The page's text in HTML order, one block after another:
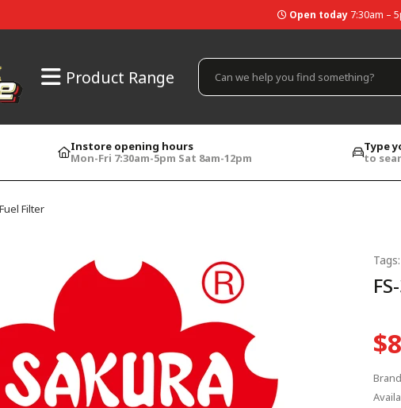
Open today7:30am –
Product Range
Instore opening hours
Mon-Fri 7:30am-5pm Sat 8am-12pm
Type
to
Filter
Tags: